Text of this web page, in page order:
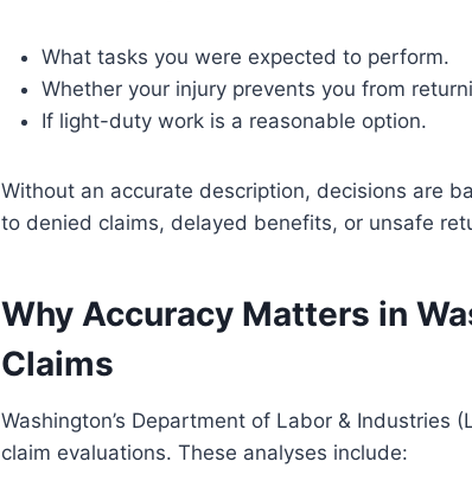
What tasks you were expected to perform.
Whether your injury prevents you from
If light-duty work is a reasonable option.
Without an accurate description, decisions are
to denied claims, delayed benefits, or unsafe
Why Accuracy Matters in
Claims
Washington’s Department of Labor & Industries
claim evaluations. These analyses include: